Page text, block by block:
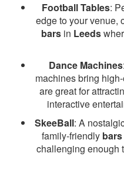
Football Tables:
edge to your venue,
bars in Leeds
Dance Machines:
machines bring
are great for
interactive
SkeeBall: A
family-friendly bars
challenging enough